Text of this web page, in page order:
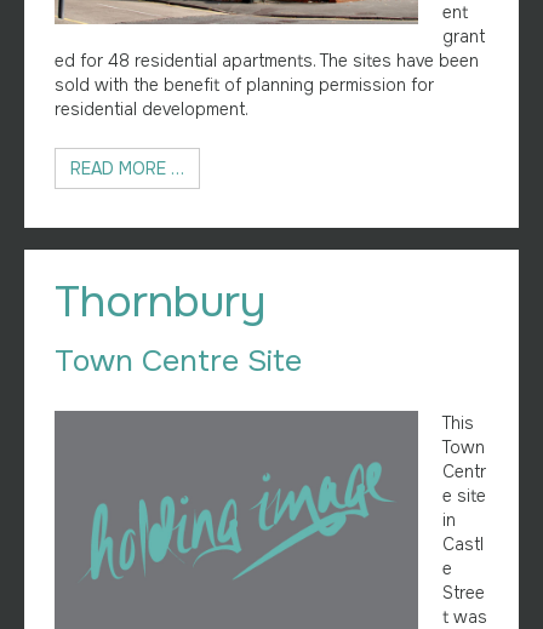
ent
grant
ed for 48 residential apartments. The sites have been
sold with the benefit of planning permission for
residential development.
READ MORE …
Thornbury
Town Centre Site
This
Town
Centr
e site
in
Castl
e
Stree
t was